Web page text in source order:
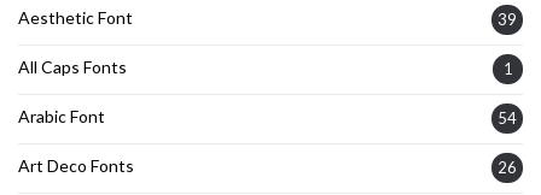
Aesthetic Font 39
All Caps Fonts 1
Arabic Font 54
Art Deco Fonts 26